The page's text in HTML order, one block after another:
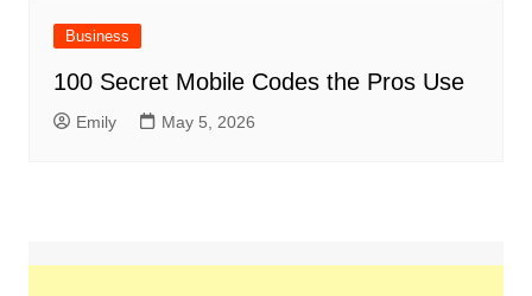
Business
100 Secret Mobile Codes the Pros Use
Emily May 5, 2026